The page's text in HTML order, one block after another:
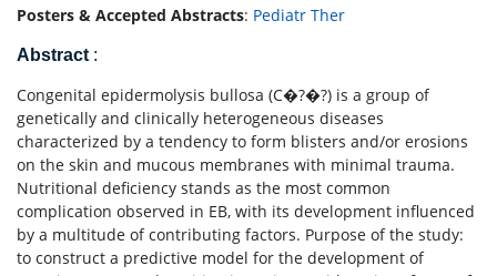
Posters & Accepted Abstracts: Pediatr Ther
Abstract :
Congenital epidermolysis bullosa (С�?�?) is a group of
genetically and clinically heterogeneous diseases
characterized by a tendency to form blisters and/or erosions
on the skin and mucous membranes with minimal trauma.
Nutritional deficiency stands as the most common
complication observed in EB, with its development influenced
by a multitude of contributing factors. Purpose of the study:
to construct a predictive model for the development of